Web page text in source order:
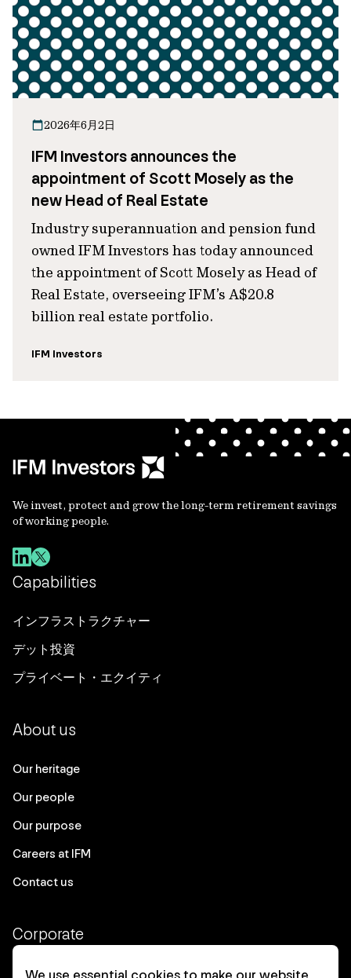
2026年6月2日
IFM Investors announces the
appointment of Scott Mosely as the
new Head of Real Estate
Industry superannuation and pension fund
owned IFM Investors has today announced
the appointment of Scott Mosely as Head of
Real Estate, overseeing IFM’s A$20.8
billion real estate portfolio.
IFM Investors
We invest, protect and grow the long-term retirement savings
of working people.
Capabilities
インフラストラクチャー
デット投資
プライベート・エクイティ
About us
Our heritage
Our people
Our purpose
Careers at IFM
Contact us
Corporate
Client login